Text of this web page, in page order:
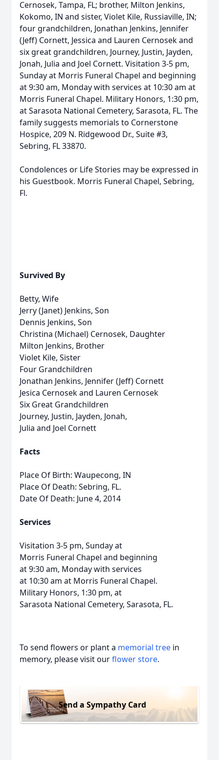
Cernosek, Tampa, FL; brother, Milton Jenkins,
Kokomo, IN and sister, Violet Kile, Russiaville, IN;
four grandchildren, Jonathan Jenkins, Jennifer
(Jeff) Cornett, Jessica and Lauren Cernosek and
six great grandchildren, Journey, Justin, Jayden,
Jonah, Julia and Joel Cornett. Visitation 3-5 pm,
Sunday at Morris Funeral Chapel and beginning
at 9:30 am, Monday with services at 10:30 am at
Morris Funeral Chapel. Military Honors, 1:30 pm,
at Sarasota National Cemetery, Sarasota, FL. The
family suggests memorials to Cornerstone
Hospice, 209 N. Ridgewood Dr., Suite #3,
Sebring, FL 33870.
Condolences or Life Stories may be expressed in
his Guestbook. Morris Funeral Chapel, Sebring,
Fl.
Survived By
Betty, Wife
Jerry (Janet) Jenkins, Son
Dennis Jenkins, Son
Christina (Michael) Cernosek, Daughter
Milton Jenkins, Brother
Violet Kile, Sister
Four Grandchildren
Jonathan Jenkins, Jennifer (Jeff) Cornett
Jesica Cernosek and Lauren Cernosek
Six Great Grandchildren
Journey, Justin, Jayden, Jonah,
Julia and Joel Cornett
Facts
Place Of Birth: Waupecong, IN
Place Of Death: Sebring, FL.
Date Of Death: June 4, 2014
Services
Visitation 3-5 pm, Sunday at
Morris Funeral Chapel and beginning
at 9:30 am, Monday with services
at 10:30 am at Morris Funeral Chapel.
Military Honors, 1:30 pm, at
Sarasota National Cemetery, Sarasota, FL.
To send flowers or plant a memorial tree in
memory, please visit ourflower store.
Send a Sympathy Card